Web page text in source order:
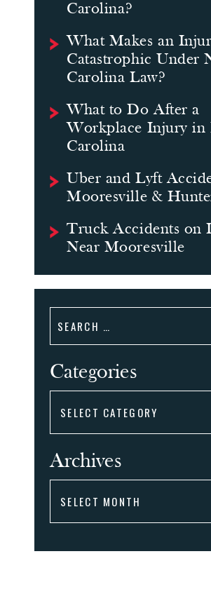
Carolina?
What Makes an
Catastrophic Under
Carolina Law?
What to Do After a
Workplace Injury in
Carolina
Uber and Lyft
Mooresville &
Truck Accidents on
Near Mooresville
for:
Categories
Archives